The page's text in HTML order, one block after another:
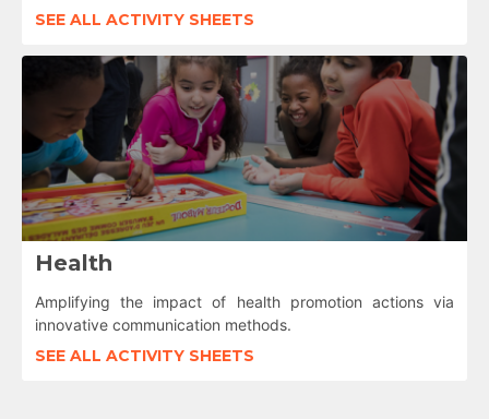
SEE ALL ACTIVITY SHEETS
Health
Amplifying the impact of health promotion actions via
innovative communication methods.
SEE ALL ACTIVITY SHEETS